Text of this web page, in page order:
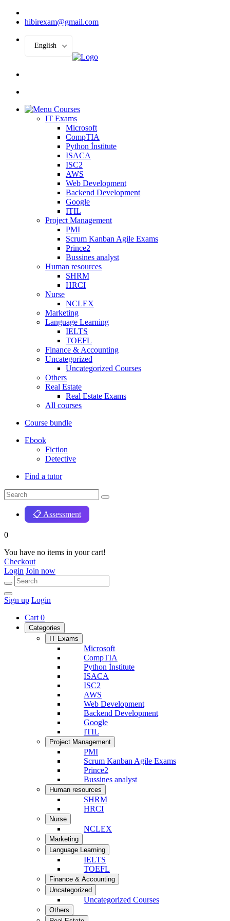
hibirexam@gmail.com
English
Courses
IT Exams
Microsoft
CompTIA
Python İnstitute
ISACA
ISC2
AWS
Web Development
Backend Development
Google
ITIL
Project Management
PMI
Scrum Kanban Agile Exams
Prince2
Bussines analyst
Human resources
SHRM
HRCI
Nurse
NCLEX
Marketing
Language Learning
IELTS
TOEFL
Finance & Accounting
Uncategorized
Uncategorized Courses
Others
Real Estate
Real Estate Exams
All courses
Course bundle
Ebook
Fiction
Detective
Find a tutor
📋 Assessment
0
You have no items in your cart!
Checkout
Login Join now
Sign up Login
Cart 0
Categories
IT Exams
Microsoft
CompTIA
Python İnstitute
ISACA
ISC2
AWS
Web Development
Backend Development
Google
ITIL
Project Management
PMI
Scrum Kanban Agile Exams
Prince2
Bussines analyst
Human resources
SHRM
HRCI
Nurse
NCLEX
Marketing
Language Learning
IELTS
TOEFL
Finance & Accounting
Uncategorized
Uncategorized Courses
Others